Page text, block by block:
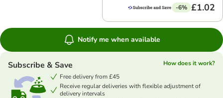
-6% £1.02
Notify me when available
Subscribe & Save
How does it work?
Free delivery from £45
Receive regular deliveries with flexible adjustment of
delivery intervals